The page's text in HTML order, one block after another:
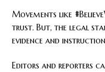
Movements like
trust. But, the legal
evidence and
Editors and reporters